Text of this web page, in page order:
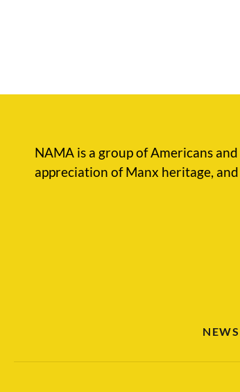
NAMA is a group of Americans
appreciation of Manx heritage,
NEWS